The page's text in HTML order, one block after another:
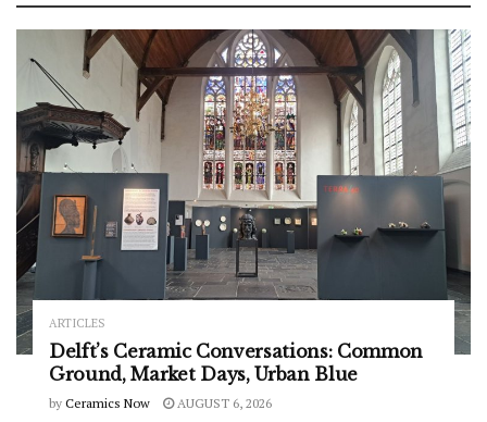
ARTICLES
Delft’s Ceramic Conversations: Common
Ground, Market Days, Urban Blue
by Ceramics Now AUGUST 6, 2026